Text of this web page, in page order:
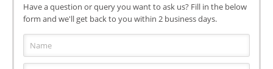
Have a question or query you want to ask us? Fill in the below
form and we'll get back to you within 2 business days.